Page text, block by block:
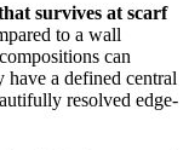
survives at scarf
to a wall
can
have a defined central
resolved edge-